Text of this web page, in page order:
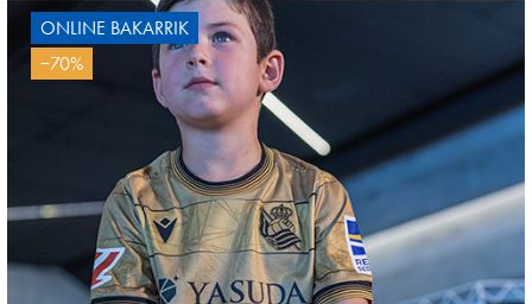
AIHEN
3
ONLINE BAKARRIK
−70%